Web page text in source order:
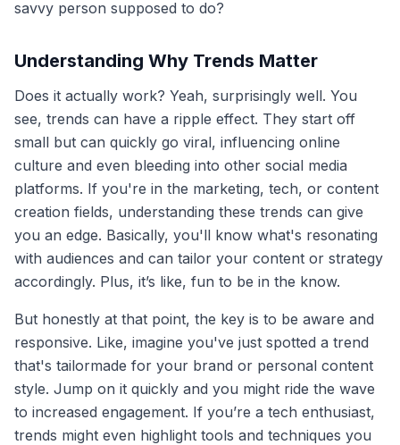
savvy person supposed to do?
Understanding Why Trends Matter
Does it actually work? Yeah, surprisingly well. You
see, trends can have a ripple effect. They start off
small but can quickly go viral, influencing online
culture and even bleeding into other social media
platforms. If you're in the marketing, tech, or content
creation fields, understanding these trends can give
you an edge. Basically, you'll know what's resonating
with audiences and can tailor your content or strategy
accordingly. Plus, it’s like, fun to be in the know.
But honestly at that point, the key is to be aware and
responsive. Like, imagine you've just spotted a trend
that's tailormade for your brand or personal content
style. Jump on it quickly and you might ride the wave
to increased engagement. If you’re a tech enthusiast,
trends might even highlight tools and techniques you